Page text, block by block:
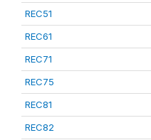
REC51
REC61
REC71
REC75
REC81
REC82